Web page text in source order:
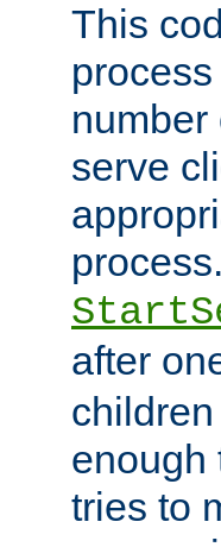
This
serve
after
enough
tries to